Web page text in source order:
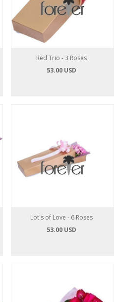
Red Trio - 3 Roses
53.00 USD
Lot's of Love - 6 Roses
53.00 USD